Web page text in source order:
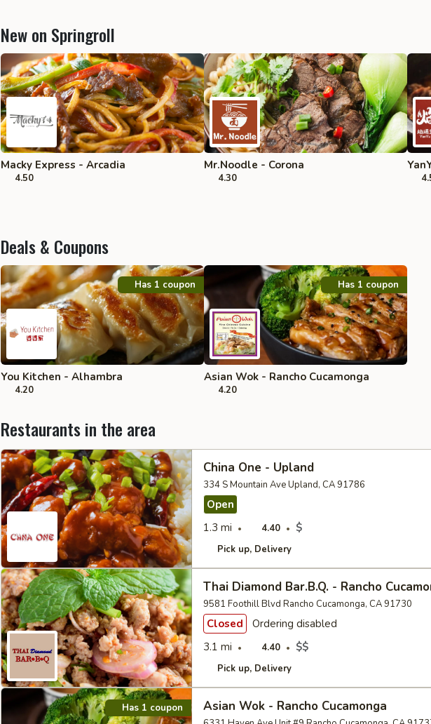
New on Springroll
Macky Express - Arcadia
4.50
Mr.Noodle - Corona
4.30
Deals & Coupons
Has 1 coupon
You Kitchen - Alhambra
4.20
Has 1 coupon
Asian Wok - Rancho Cucamonga
4.20
Restaurants in the area
China One - Upland
334 S Mountain Ave Upland, CA 91786
Open
1.3 mi
4.40 $
Pick up Delivery
Thai Diamond Bar.B.Q. - Rancho
9581 Foothill Blvd Rancho Cucamonga, CA 91730
Closed
Ordering disabled
3.1 mi
4.40 $$
Pick up Delivery
Has 1 coupon Asian Wok - Rancho Cucamonga